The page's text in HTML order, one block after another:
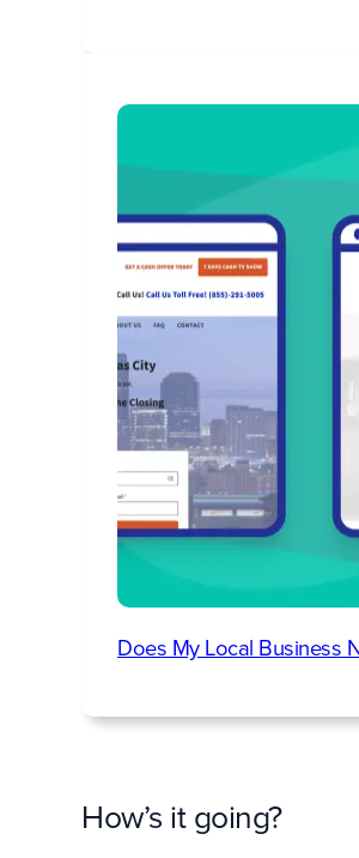
Does My Local Business
How’s it going?